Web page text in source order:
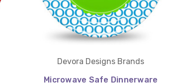
Devora Designs Brands
Microwave Safe Dinnerware